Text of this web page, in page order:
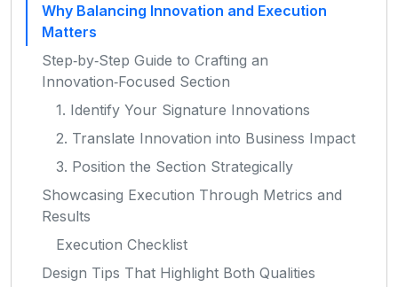
Why Balancing Innovation and Execution
Matters
Step‑by‑Step Guide to Crafting an
Innovation‑Focused Section
1. Identify Your Signature Innovations
2. Translate Innovation into Business Impact
3. Position the Section Strategically
Showcasing Execution Through Metrics and
Results
Execution Checklist
Design Tips That Highlight Both Qualities